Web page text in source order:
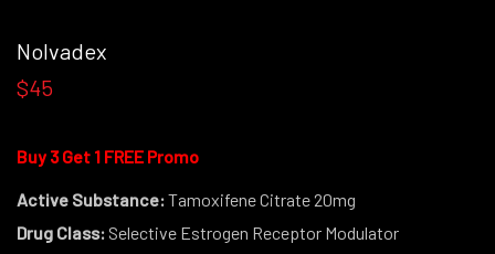
Nolvadex
$45
Buy 3 Get 1 FREE Promo
Active Substance:Tamoxifene Citrate 20mg
Drug Class: Selective Estrogen Receptor Modulator